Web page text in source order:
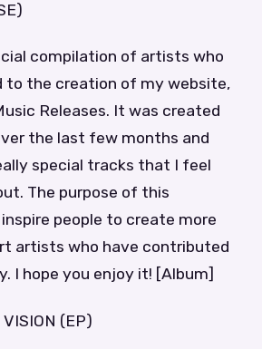
compilation of artists who
to the creation of my website,
Releases. It was created
the last few months and
special tracks that I feel
The purpose of this
people to create more
artists who have contributed
I hope you enjoy it! [Album]
VISION (EP)